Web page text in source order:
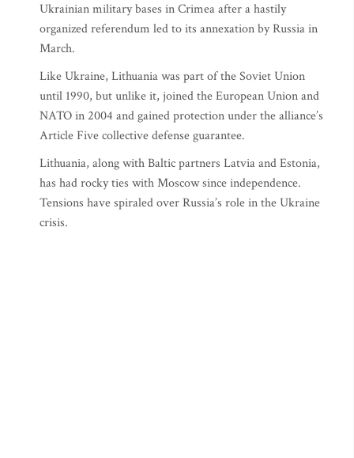
Ukrainian military bases in Crimea after a hastily
organized referendum led to its annexation by Russia in
March.
Like Ukraine, Lithuania was part of the Soviet Union
until 1990, but unlike it, joined the European Union and
NATO in 2004 and gained protection under the alliance’s
Article Five collective defense guarantee.
Lithuania, along with Baltic partners Latvia and Estonia,
has had rocky ties with Moscow since independence.
Tensions have spiraled over Russia’s role in the Ukraine
crisis.